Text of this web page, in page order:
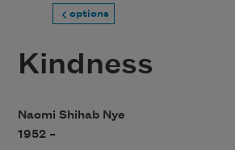
options
Kindness
Naomi Shihab Nye
1952 –